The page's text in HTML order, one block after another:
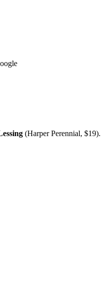
(Harper Perennial, $19).